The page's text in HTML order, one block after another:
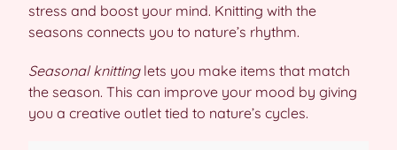
stress and boost your mind. Knitting with the
seasons connects you to nature’s rhythm.
Seasonal knittinglets you make items that match
the season. This can improve your mood by giving
you a creative outlet tied to nature’s cycles.